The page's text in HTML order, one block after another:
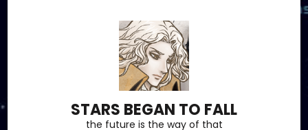
STARS BEGAN TO FALL
the future is the way of that